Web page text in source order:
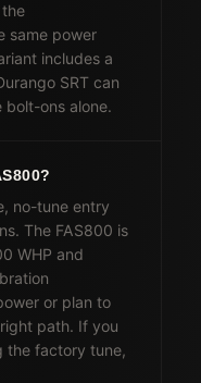
same power
includes a
SRT can
bolt-ons alone.
no-tune entry
The FAS800 is
WHP and
or plan to
path. If you
the factory tune,